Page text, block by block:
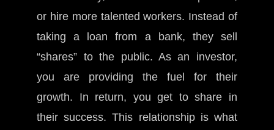
or hire more talented workers. Instead of
taking a loan from a bank, they sell
“shares” to the public. As an investor,
you are providing the fuel for their
growth. In return, you get to share in
their success. This relationship is what